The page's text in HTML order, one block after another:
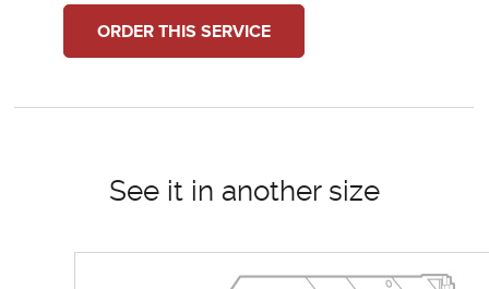
ORDER THIS SERVICE
See it in another size